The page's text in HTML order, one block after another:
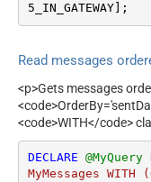
5_IN_GATEWAY];
Read messages
<p>Gets messages
<code>WITH</code>
DECLARE @MyQuery
MyMessages